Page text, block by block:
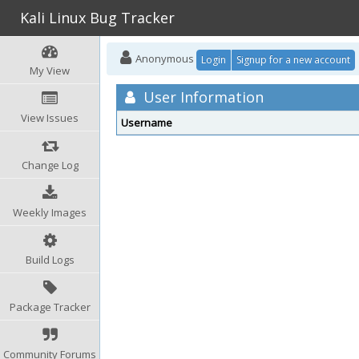
Kali Linux Bug Tracker
My View
View Issues
Change Log
Weekly Images
Build Logs
Package Tracker
Community Forums
Anonymous Login Signup for a new account
User Information
Username